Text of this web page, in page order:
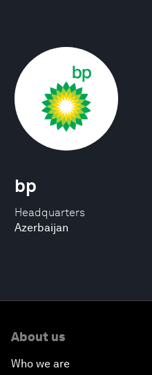
Headquarters
Azerbaijan
bp
About us
Who we are